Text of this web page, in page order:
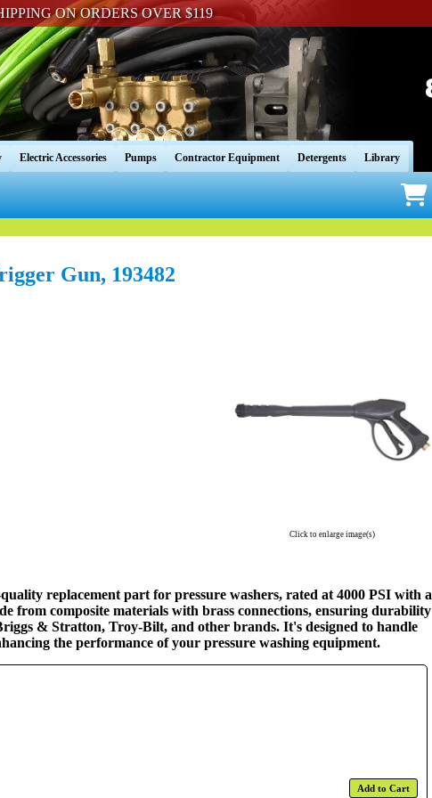
ON ORDERS OVER $119
Electric Accessories Pumps Contractor Equipment Detergents Library
Gun, 193482
Click to enlarge image(s)
replacement part for pressure washers, rated at 4000 PSI with a
from composite materials with brass connections, ensuring durability
& Stratton, Troy-Bilt, and other brands. It's designed to handle
the performance of your pressure washing equipment.
Add to Cart